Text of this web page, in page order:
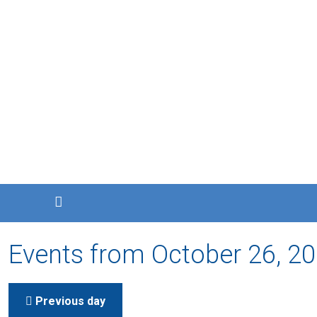
Events from October 26,
Previous day